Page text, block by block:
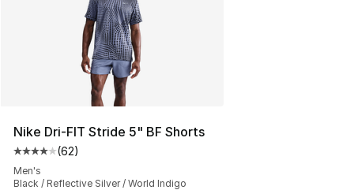
Nike Dri-FIT Stride 5" BF Shorts
Average customer rating - [4 out of 5 stars], 62
(62)
Men's
Black / Reflective Silver / World Indigo